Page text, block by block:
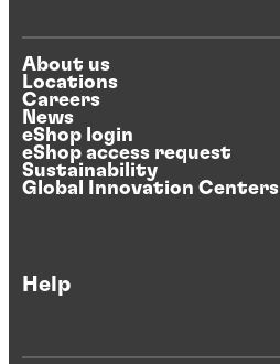
About us
Locations
Careers
News
eShop login
eShop access request
Sustainability
Global Innovation Centers
Help